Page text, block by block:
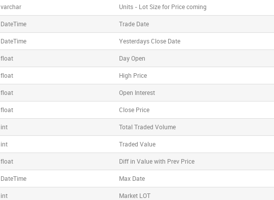
varchar Units - Lot Size for Price coming
DateTime Trade Date
DateTime Yesterdays Close Date
float Day Open
float High Price
float Open Interest
float Close Price
int Total Traded Volume
int Traded Value
float Diff in Value with Prev Price
DateTime Max Date
int Market LOT